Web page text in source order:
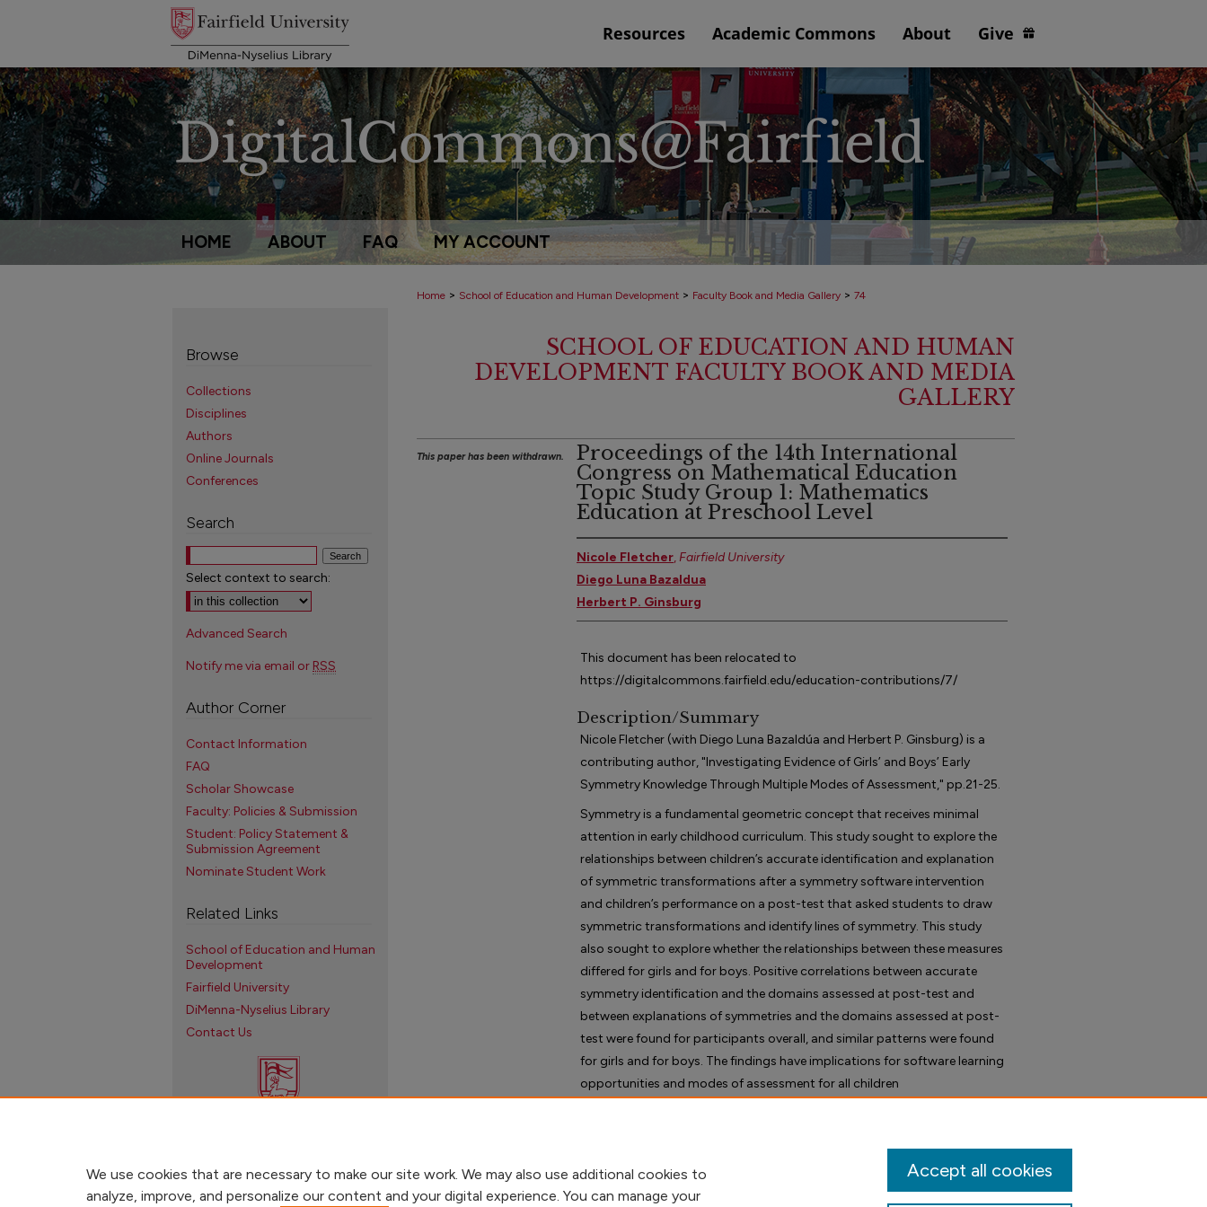
Resources Academic Commons About Give
HOME ABOUT FAQ MY ACCOUNT
Home > School of Education and Human Development > Faculty Book and Media Gallery > 74
SCHOOL OF EDUCATION AND HUMAN
DEVELOPMENT FACULTY BOOK AND MEDIA
GALLERY
Proceedings of the 14th International
Congress on Mathematical Education
Topic Study Group 1: Mathematics
Education at Preschool Level
Nicole Fletcher,Fairfield University
Diego Luna Bazaldua
Herbert P. Ginsburg
This document has been relocated to
https://digitalcommons.fairfield.edu/education-contributions/7/
Description/Summary
Nicole Fletcher (with Diego Luna Bazaldúa and Herbert P. Ginsburg) is a
contributing author, "Investigating Evidence of Girls’ and Boys’ Early
Symmetry Knowledge Through Multiple Modes of Assessment," pp.21-25.
Symmetry is a fundamental geometric concept that receives minimal
attention in early childhood curriculum. This study sought to explore the
relationships between children’s accurate identification and explanation
of symmetric transformations after a symmetry software intervention
and children’s performance on a post-test that asked students to draw
symmetric transformations and identify lines of symmetry. This study
also sought to explore whether the relationships between these measures
differed for girls and for boys. Positive correlations between accurate
symmetry identification and the domains assessed at post-test and
between explanations of symmetries and the domains assessed at post-
test were found for participants overall, and similar patterns were found
for girls and for boys. The findings have implications for software learning
opportunities and modes of assessment for all children
This paper has been withdrawn.
Browse
Collections
Disciplines
Authors
Online Journals
Conferences
Search
Select context to search:
Advanced Search
Notify me via email or RSS
Author Corner
Contact Information
FAQ
Scholar Showcase
Faculty: Policies & Submission
Student: Policy Statement &
Submission Agreement
Nominate Student Work
Related Links
School of Education and Human
Development
Fairfield University
DiMenna-Nyselius Library
Contact Us
We use cookies that are necessary to make our site work. We may also use additional cookies to
analyze, improve, and personalize our content and your digital experience. You can manage your
Accept all cookies